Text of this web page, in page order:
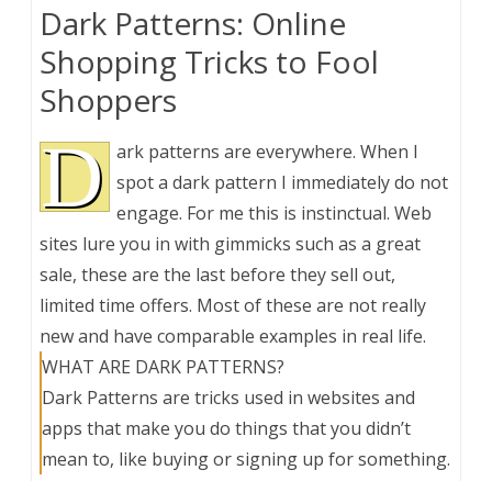
Dark Patterns: Online
Shopping Tricks to Fool
Shoppers
D ark patterns are everywhere. When I
spot a dark pattern I immediately do not
engage. For me this is instinctual. Web
sites lure you in with gimmicks such as a great
sale, these are the last before they sell out,
limited time offers. Most of these are not really
new and have comparable examples in real life.
WHAT ARE DARK PATTERNS?
Dark Patterns are tricks used in websites and
apps that make you do things that you didn’t
mean to, like buying or signing up for something.